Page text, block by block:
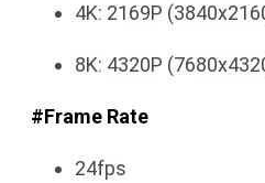
4K: 2169P
8K: 4320P
#Frame Rate
24fps